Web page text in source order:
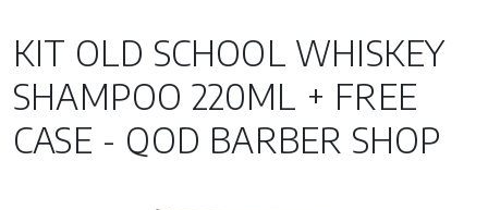
KIT OLD SCHOOL WHISKEY
SHAMPOO 220ML + FREE
CASE - QOD BARBER SHOP